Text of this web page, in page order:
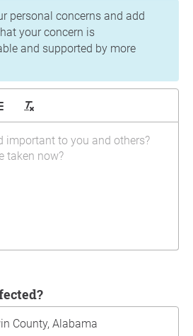
personal concerns and add
your concern is
and supported by more